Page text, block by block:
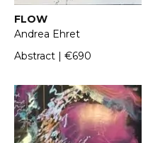
FLOW
Andrea Ehret
Abstract | €690